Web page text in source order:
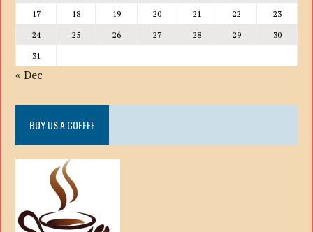
17
18 19 20 21 22
23
24
25 26 27 28 29
30
31
« Dec
BUY US A COFFEE